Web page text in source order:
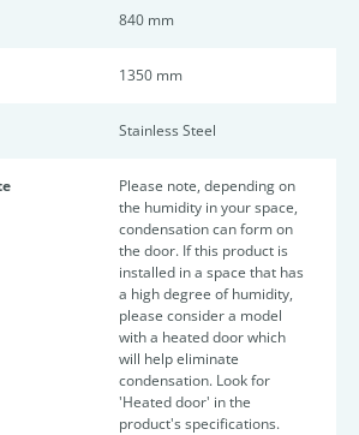
840 mm
1350 mm
Stainless Steel
Please note, depending on
the humidity in your space,
condensation can form on
the door. If this product is
installed in a space that has
a high degree of humidity,
please consider a model
with a heated door which
will help eliminate
condensation. Look for
'Heated door' in the
product's specifications.